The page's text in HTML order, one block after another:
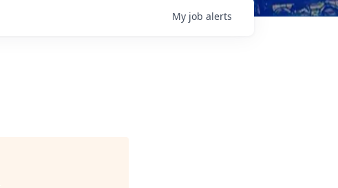
My job alerts